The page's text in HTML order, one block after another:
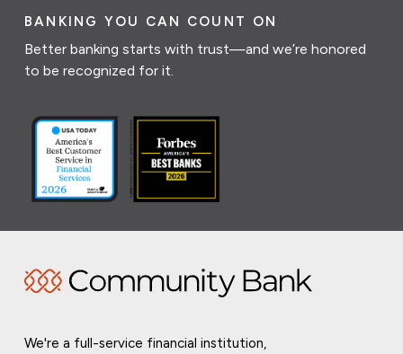
BANKING YOU CAN COUNT ON
Better banking starts with trust—and we’re honored
to be recognized for it.
We're a full-service financial institution,